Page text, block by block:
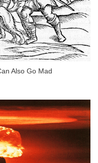
Also Go Mad